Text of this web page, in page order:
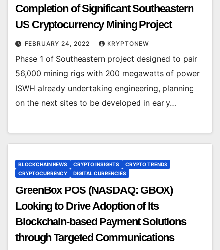
Completion of Significant Southeastern
US Cryptocurrency Mining Project
FEBRUARY 24, 2022 KRYPTONEW
Phase 1 of Southeastern project designed to pair
56,000 mining rigs with 200 megawatts of power
ISWH already undertaking engineering, planning
on the next sites to be developed in early…
BLOCKCHAIN NEWS CRYPTO INSIGHTS
CRYPTO TRENDS
CRYPTOCURRENCY
DIGITAL CURRENCIES
GreenBox POS (NASDAQ: GBOX)
Looking to Drive Adoption of Its
Blockchain-based Payment Solutions
through Targeted Communications